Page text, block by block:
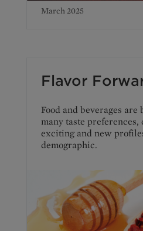
March 2025
Flavor
Food and beverages
many taste
exciting and new
demographic.